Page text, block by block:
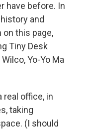
have before. In
and
this page,
Tiny Desk
Yo-Yo Ma
real office, in
taking
(I should